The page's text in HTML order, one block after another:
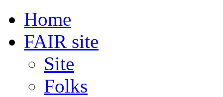
Home
FAIR site
Site
Folks